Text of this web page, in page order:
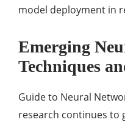
model deployment in
Emerging
Techniques
Guide to Neural
research continues to